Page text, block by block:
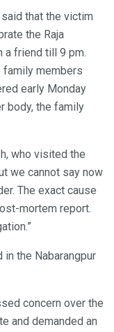
that the victim
the Raja
a friend till 9 pm.
family members
early Monday
body, the family
who visited the
we cannot say now
The exact cause
mortem report.
the Nabarangpur
concern over the
and demanded an